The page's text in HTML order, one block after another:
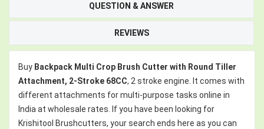
QUESTION & ANSWER
REVIEWS
Buy Backpack Multi Crop Brush Cutter with Round Tiller
Attachment, 2-Stroke 68CC, 2 stroke engine. It comes with
different attachments for multi-purpose tasks online in
India at wholesale rates. If you have been looking for
Krishitool Brushcutters, your search ends here as you can